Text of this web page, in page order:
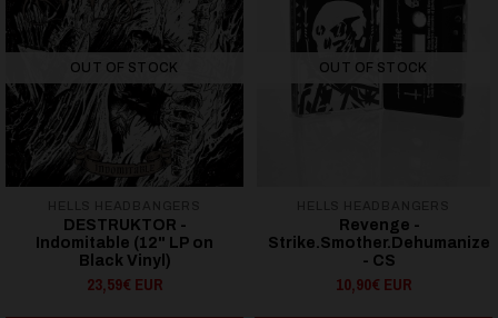
OUT OF STOCK
DESTRUKTOR -
Indomitable (12" LP on
Black Vinyl)
23,59€ EUR
OUT OF STOCK
Revenge -
Strike.Smother.Dehumanize
- CS
10,90€ EUR